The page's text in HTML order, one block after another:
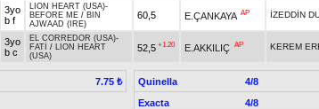
3yo
b f
LION HEART (USA)-
BEFORE ME / BIN
AJWAAD (IRE)
60,5 E.ÇANKAYA AP İZEDDİN
3yo
b c
EL CORREDOR (USA)-
FATİ / LION HEART
(USA)
52,5 +1.20 E.AKKILIÇ AP KEREM
7.75 ₺ Quinella 4/8
Exacta
4/8